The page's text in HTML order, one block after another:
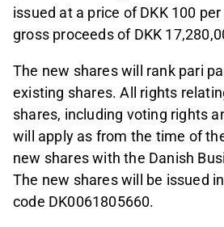
issued at a price of DKK 100
gross proceeds of DKK
The new shares will rank pari
existing shares. All rights
shares, including voting rights
will apply as from the time of
new shares with the Danish
The new shares will be issued
code DK0061805660.